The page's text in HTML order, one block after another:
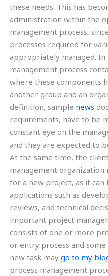
these needs. This has
administration within the
management process,
processes required for
appropriately managed.
management process
where these components
another group and an
definition, sample news
requirements, have to be
constant eye on the
and they are expected to
At the same time, the
management organization
for a new project, as it
applications such as
reviews, and technical
important project
consists of one or more
or entry process and
new task may go to my
process management